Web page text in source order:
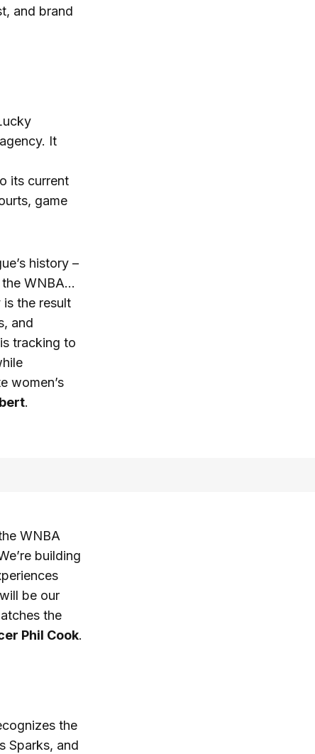
and brand
It
its current
game
history –
the WNBA…
the result
and
tracking to
women’s
.
WNBA
building
be our
the
Phil Cook.
the
Sparks, and